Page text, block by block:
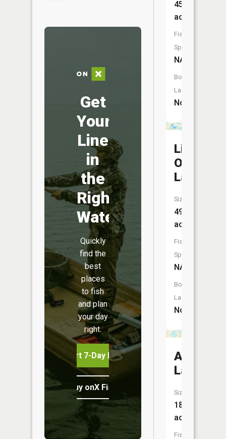
Get
Your
Line
in
the
Right
Water
Quickly
find the
best
places
to fish
and plan
your day
right.
Start 7-Day Free Trial
Buy onX Fish Midwest
45
acres
Fish
Species:
NA
Boat
Launch:
No
Little
Olcott
Lake
Size:
49
acres
Fish
Species:
NA
Boat
Launch:
No
Lake
Size:
186
acres
Fish